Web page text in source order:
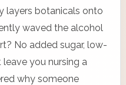
layers botanicals onto
waved the alcohol
No added sugar, low-
leave you nursing a
why someone